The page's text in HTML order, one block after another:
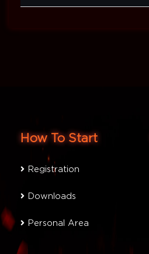
How To Start
Registration
Downloads
Personal Area